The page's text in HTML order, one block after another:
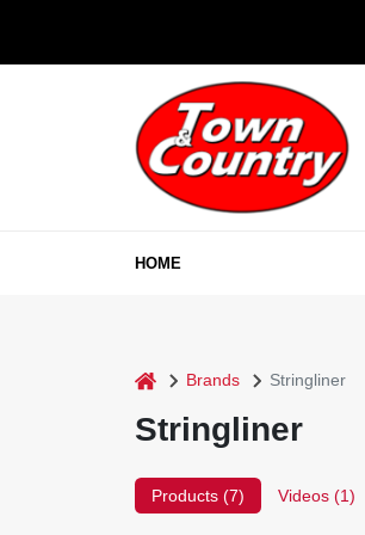
HOME
home Brands Stringliner
Stringliner
Products (7) Videos (1)